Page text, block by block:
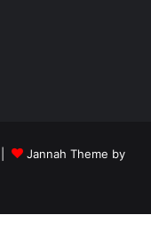
Jannah Theme by